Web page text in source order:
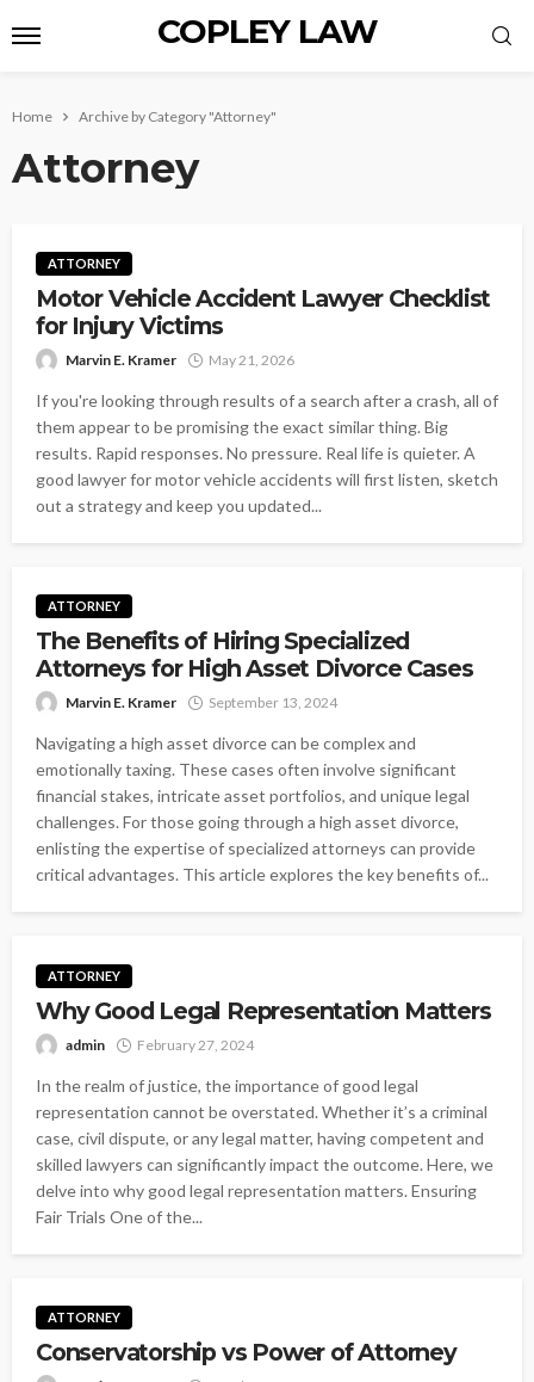
COPLEY LAW
Home Archive by Category "Attorney"
Attorney
ATTORNEY
Motor Vehicle Accident Lawyer Checklist
for Injury Victims
Marvin E. Kramer May 21, 2026
If you're looking through results of a search after a crash, all of
them appear to be promising the exact similar thing. Big
results. Rapid responses. No pressure. Real life is quieter. A
good lawyer for motor vehicle accidents will first listen, sketch
out a strategy and keep you updated...
ATTORNEY
The Benefits of Hiring Specialized
Attorneys for High Asset Divorce Cases
Marvin E. Kramer September 13, 2024
Navigating a high asset divorce can be complex and
emotionally taxing. These cases often involve significant
financial stakes, intricate asset portfolios, and unique legal
challenges. For those going through a high asset divorce,
enlisting the expertise of specialized attorneys can provide
critical advantages. This article explores the key benefits of...
ATTORNEY
Why Good Legal Representation Matters
admin February 27, 2024
In the realm of justice, the importance of good legal
representation cannot be overstated. Whether it’s a criminal
case, civil dispute, or any legal matter, having competent and
skilled lawyers can significantly impact the outcome. Here, we
delve into why good legal representation matters. Ensuring
Fair Trials One of the...
ATTORNEY
Conservatorship vs Power of Attorney